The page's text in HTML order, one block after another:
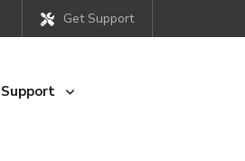
Get Support
Support